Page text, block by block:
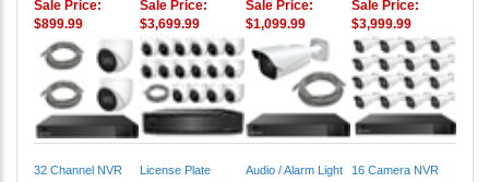
Sale Price:
$899.99
Sale Price:
$3,699.99
Sale Price:
$1,099.99
Sale Price:
$3,999.99
32 Channel NVR
License Plate
Audio / Alarm Light
16 Camera NVR